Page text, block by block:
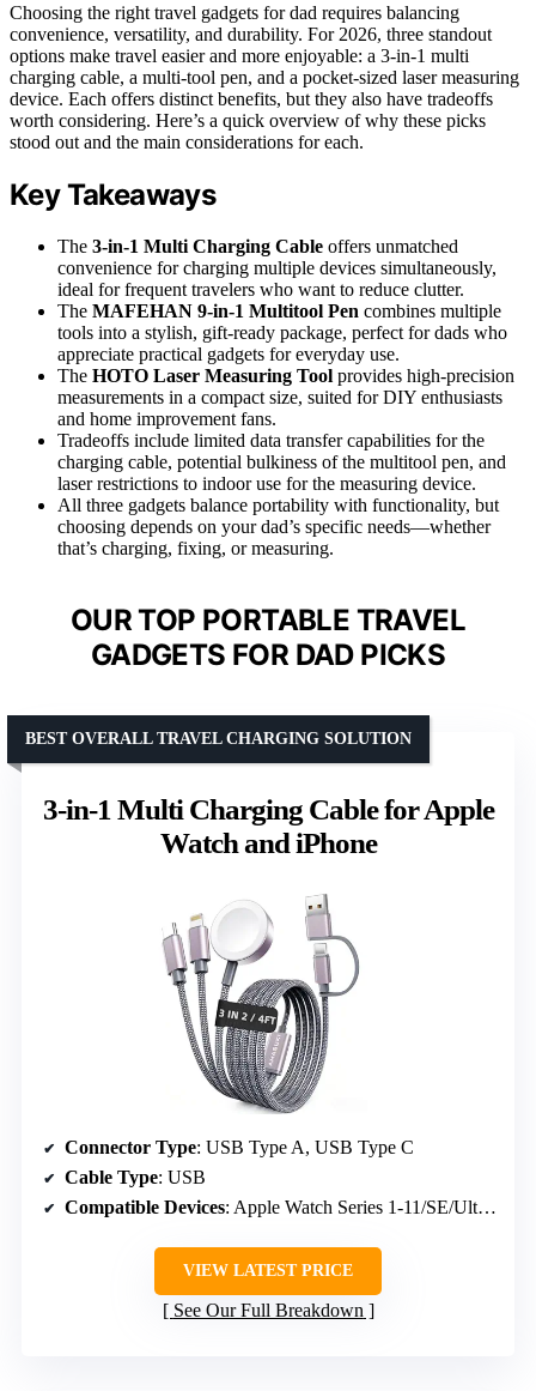
Choosing the right travel gadgets for dad requires balancing
convenience, versatility, and durability. For 2026, three standout
options make travel easier and more enjoyable: a 3-in-1 multi
charging cable, a multi-tool pen, and a pocket-sized laser measuring
device. Each offers distinct benefits, but they also have tradeoffs
worth considering. Here’s a quick overview of why these picks
stood out and the main considerations for each.
Key Takeaways
The 3-in-1 Multi Charging Cable offers unmatched
convenience for charging multiple devices simultaneously,
ideal for frequent travelers who want to reduce clutter.
The MAFEHAN 9-in-1 Multitool Pen combines multiple
tools into a stylish, gift-ready package, perfect for dads who
appreciate practical gadgets for everyday use.
The HOTO Laser Measuring Tool provides high-precision
measurements in a compact size, suited for DIY enthusiasts
and home improvement fans.
Tradeoffs include limited data transfer capabilities for the
charging cable, potential bulkiness of the multitool pen, and
laser restrictions to indoor use for the measuring device.
All three gadgets balance portability with functionality, but
choosing depends on your dad’s specific needs—whether
that’s charging, fixing, or measuring.
OUR TOP PORTABLE TRAVEL
GADGETS FOR DAD PICKS
3-in-1 Multi Charging Cable for Apple
Watch and iPhone
BEST OVERALL TRAVEL CHARGING SOLUTION
Connector Type: USB Type A, USB Type C
Cable Type: USB
Compatible Devices: Apple Watch Series 1-11/SE/Ultra, iPhone 12-17 Pro Max, iPad models (2015-2022), Samsung Galaxy S8-S25 Ultra, AirPods
VIEW LATEST PRICE
See Our Full Breakdown